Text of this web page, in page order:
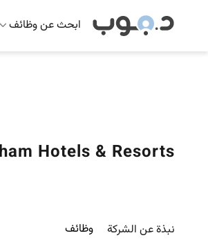
ابحث عن وظائف
Hotels & Resorts
نبذة عن الشركة وظائف